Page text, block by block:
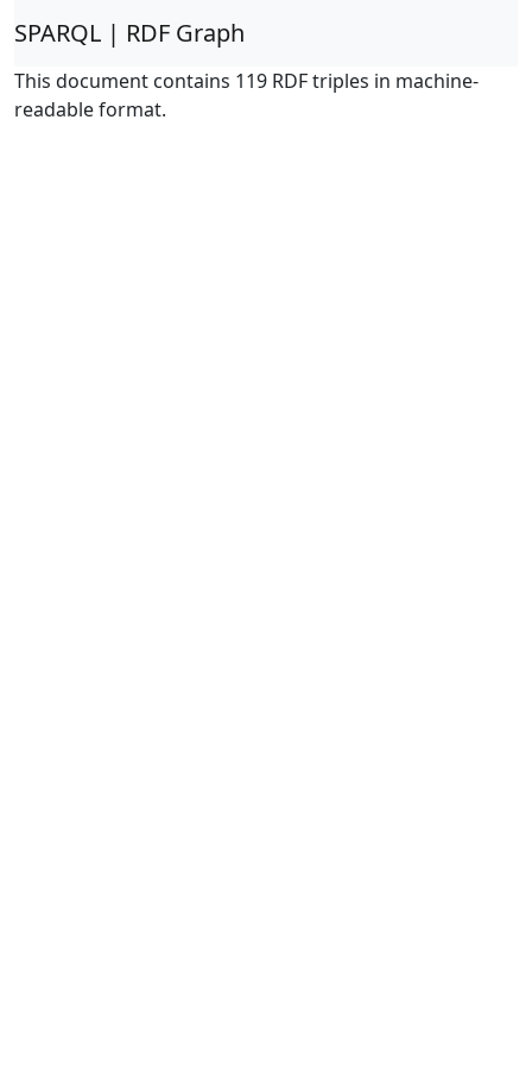
SPARQL | RDF Graph
This document contains 119 RDF triples in machine-
readable format.